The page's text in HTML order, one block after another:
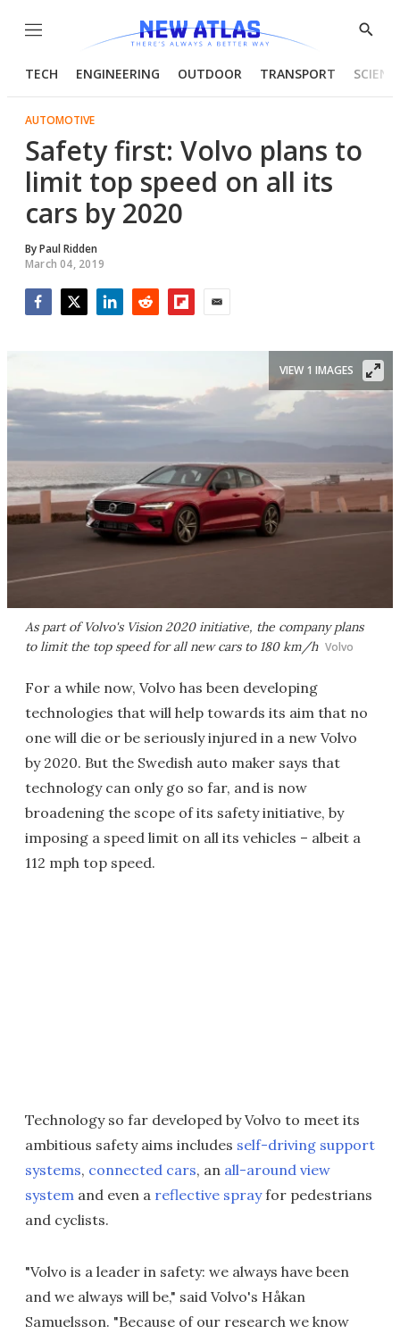
Menu
Show
TECH ENGINEERING OUTDOOR TRANSPORT
AUTOMOTIVE
Safety first: Volvo plans to
limit top speed on all its
cars by 2020
ByPaul Ridden
March 04, 2019
As part of Volvo's Vision 2020 initiative, the company plans
to limit the top speed for all new cars to 180 km/h Volvo
VIEW 1 IMAGES
For a while now, Volvo has been developing
technologies that will help towards its aim that no
one will die or be seriously injured in a new Volvo
by 2020. But the Swedish auto maker says that
technology can only go so far, and is now
broadening the scope of its safety initiative, by
imposing a speed limit on all its vehicles – albeit a
112 mph top speed.
Technology so far developed by Volvo to meet its
ambitious safety aims includes self-driving support
systems, connected cars, an all-around view
system and even a reflective sprayfor pedestrians
and cyclists.
"Volvo is a leader in safety: we always have been
and we always will be," said Volvo's Håkan
Samuelsson. "Because of our research we know